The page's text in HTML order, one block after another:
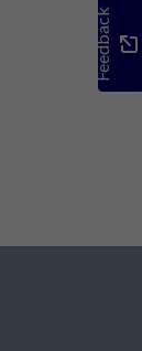
Feedback